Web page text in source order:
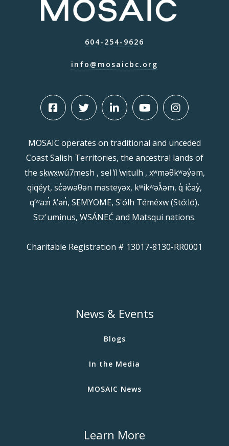
604-254-9626
info@mosaicbc.org
MOSAIC operates on traditional and unceded
Coast Salish Territories, the ancestral lands of
the sḵwx̱wú7mesh , sel ̓íl ̓witulh , xʷməθkʷəy̓əm,
qiqéyt, sc̓əwaθən məsteyəx, kʷikʷəƛ̓əm, q̓ ic̓əy̓,
qʼʷa:n̓ ƛʼən̓, SEMYOME, S'ólh Téméxw (Stó:lō),
Stz'uminus, WSÁNEĆ and Matsqui nations.
Charitable Registration # 13017-8130-RR0001
News & Events
Blogs
In the Media
MOSAIC News
Learn More